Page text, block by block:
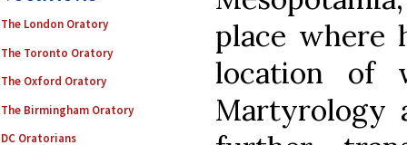
The London Oratory
The Toronto Oratory
The Oxford Oratory
The Birmingham Oratory
DC Oratorians
place where
location of
Martyrology